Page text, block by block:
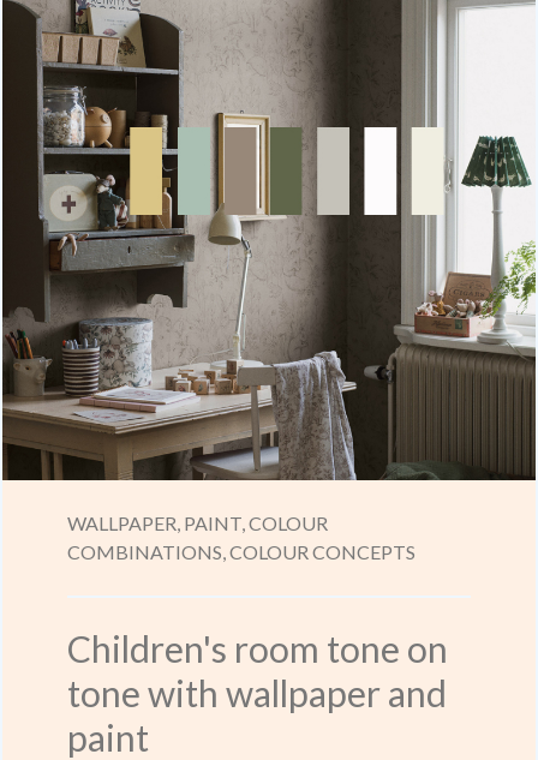
WALLPAPER, PAINT,COLOUR
COMBINATIONS,COLOUR CONCEPTS
Children's room tone on
tone with wallpaper and
paint